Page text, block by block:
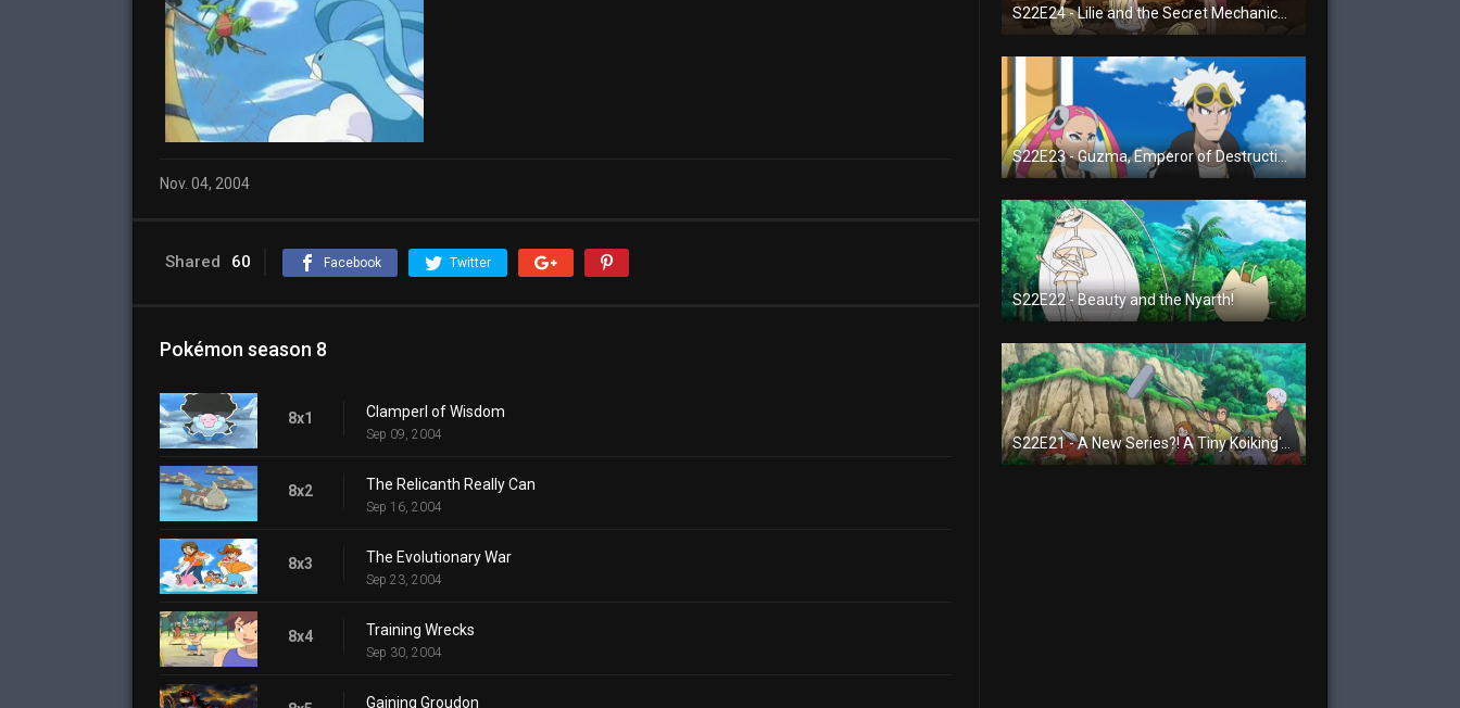
Nov. 04, 2004
Shared 60 Facebook Twitter
Pokémon season 8
8x1 Clamperl of Wisdom
Sep 09, 2004
8x2 The Relicanth Really Can
Sep 16, 2004
8x3 The Evolutionary War
Sep 23, 2004
8x4 Training Wrecks
Sep 30, 2004
Gaining Groudon
S22E23 - Guzma, Emperor of Destruction!
S22E22 - Beauty and the Nyarth!
S22E21 - A New Series?! A Tiny Koiking's Melody